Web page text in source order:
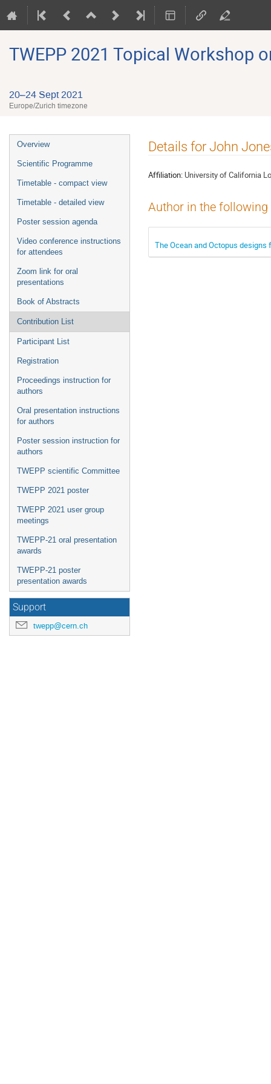
TWEPP 2021 Topical Workshop
20–24 Sept 2021
Europe/Zurich timezone
Event
menu
Overview
Scientific Programme
Timetable - compact view
Timetable - detailed view
Poster session agenda
Video conference instructions
for attendees
Zoom link for oral
presentations
Book of Abstracts
Contribution List
Participant List
Registration
Proceedings instruction for
authors
Oral presentation instructions
for authors
Poster session instruction for
authors
TWEPP scientific Committee
TWEPP 2021 poster
TWEPP 2021 user group
meetings
TWEPP-21 oral presentation
awards
TWEPP-21 poster
presentation awards
Support
twepp@cern.ch
Details for John
Affiliation: University of California
Author in the
The Ocean and Octopus designs